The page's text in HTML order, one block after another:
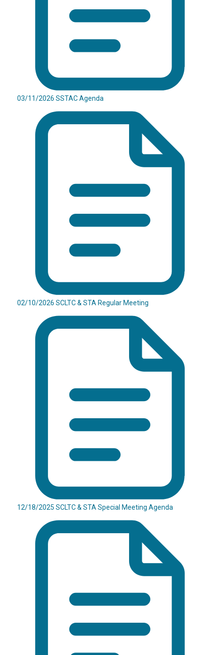
03/11/2026 SSTAC Agenda
02/10/2026 SCLTC & STA Regular Meeting
12/18/2025 SCLTC & STA Special Meeting Agenda